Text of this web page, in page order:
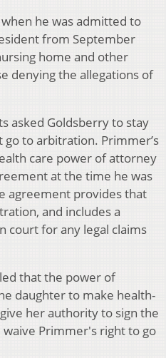
he was admitted to
from September
home and other
denying the allegations of
asked Goldsberry to stay
to arbitration. Primmer’s
care power of attorney
at the time he was
agreement provides that
and includes a
court for any legal claims
that the power of
daughter to make health-
her authority to sign the
Primmer's right to go